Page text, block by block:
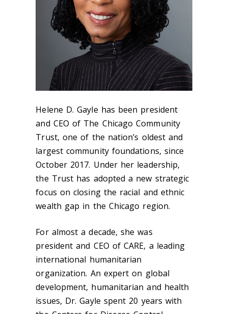
Helene D. Gayle has been president
and CEO of The Chicago Community
Trust, one of the nation’s oldest and
largest community foundations, since
October 2017. Under her leadership,
the Trust has adopted a new strategic
focus on closing the racial and ethnic
wealth gap in the Chicago region.
For almost a decade, she was
president and CEO of CARE, a leading
international humanitarian
organization. An expert on global
development, humanitarian and health
issues, Dr. Gayle spent 20 years with